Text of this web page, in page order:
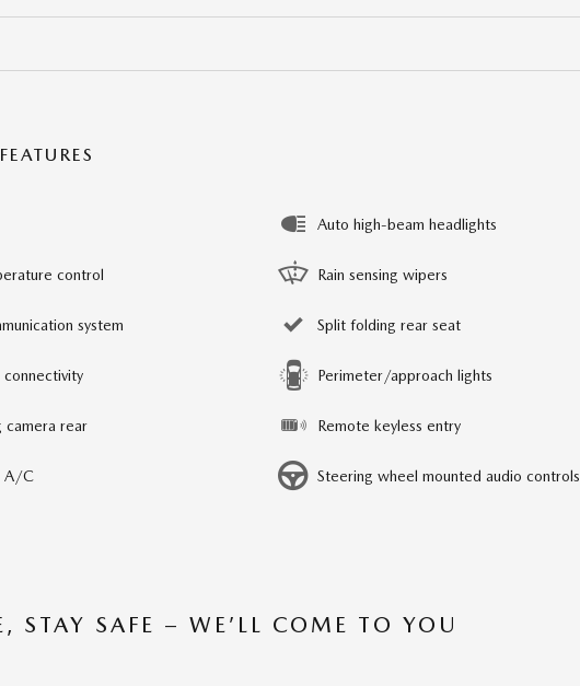
control
system
camera rear
A/C
Auto high-beam headlights
Rain sensing wipers
Split folding rear seat
Perimeter/approach lights
Remote keyless entry
Steering wheel mounted audio controls
STAY SAFE – WE’LL COME TO YOU